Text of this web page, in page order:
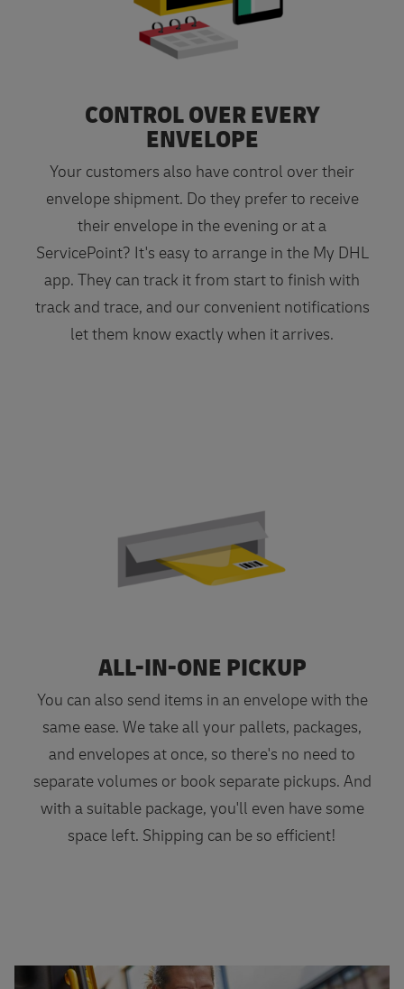
CONTROL OVER EVERY
ENVELOPE
Your customers also have control over their
envelope shipment. Do they prefer to receive
their envelope in the evening or at a
ServicePoint? It's easy to arrange in the My DHL
app. They can track it from start to finish with
track and trace, and our convenient notifications
let them know exactly when it arrives.
ALL-IN-ONE PICKUP
You can also send items in an envelope with the
same ease. We take all your pallets, packages,
and envelopes at once, so there's no need to
separate volumes or book separate pickups. And
with a suitable package, you'll even have some
space left. Shipping can be so efficient!
More information